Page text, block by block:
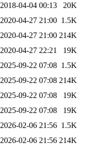
2018-04-04 00:13
20K
2020-04-27 21:00 1.5K
2020-04-27 21:00 214K
2020-04-27 22:21
19K
2025-09-22 07:08 1.5K
2025-09-22 07:08 214K
2025-09-22 07:08
19K
2025-09-22 07:08
19K
2026-02-06 21:56 1.5K
2026-02-06 21:56 214K